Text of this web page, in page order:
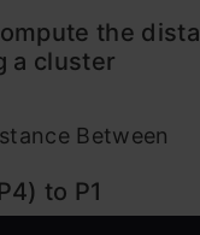
the
a cluster
Between
to P1